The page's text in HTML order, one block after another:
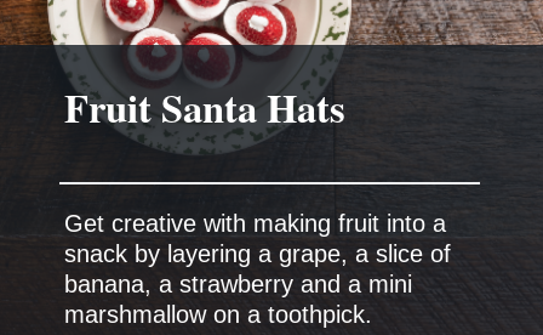
Get creative with making fruit into a
snack by layering a grape, a slice of
banana, a strawberry and a mini